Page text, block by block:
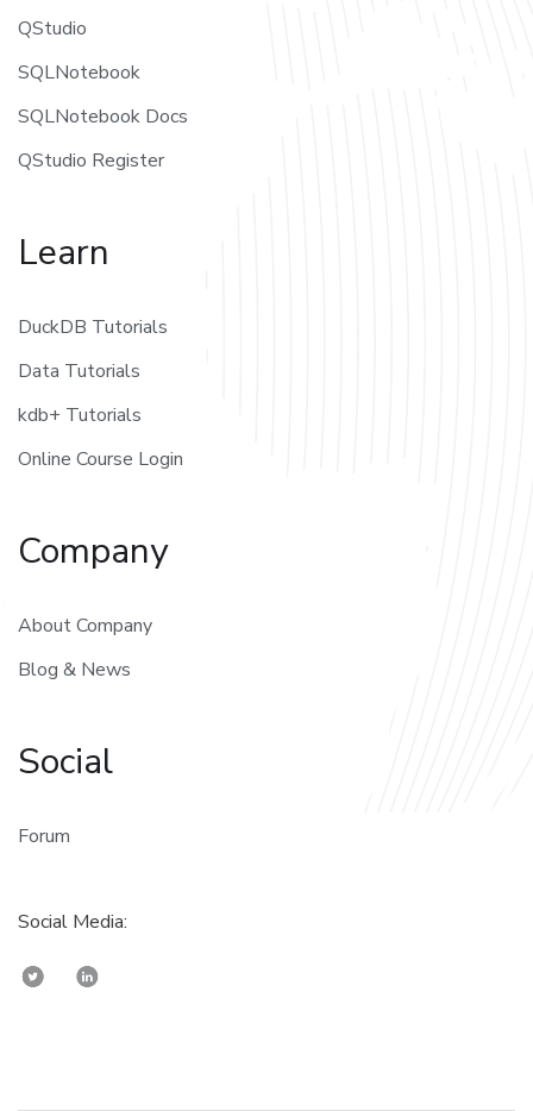
QStudio
SQLNotebook
SQLNotebook Docs
QStudio Register
Learn
DuckDB Tutorials
Data Tutorials
kdb+ Tutorials
Online Course Login
Company
About Company
Blog & News
Social
Forum
Social Media: